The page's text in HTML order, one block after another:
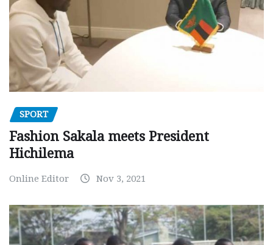
SPORT
Fashion Sakala meets President
Hichilema
Online Editor Nov 3, 2021